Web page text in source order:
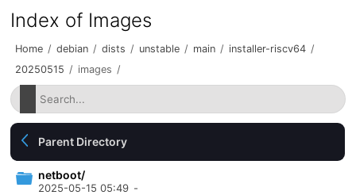
Index of Images
Home / debian / dists / unstable / main / installer-riscv64 /
20250515 / images /
Parent Directory
netboot/
2025-05-15 05:49 -